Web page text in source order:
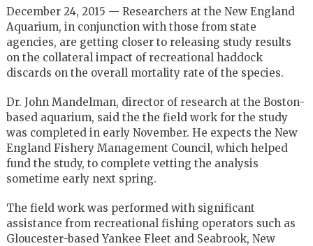
December 24, 2015 — Researchers at the New England
Aquarium, in conjunction with those from state
agencies, are getting closer to releasing study results
on the collateral impact of recreational haddock
discards on the overall mortality rate of the species.
Dr. John Mandelman, director of research at the Boston-
based aquarium, said the the field work for the study
was completed in early November. He expects the New
England Fishery Management Council, which helped
fund the study, to complete vetting the analysis
sometime early next spring.
The field work was performed with significant
assistance from recreational fishing operators such as
Gloucester-based Yankee Fleet and Seabrook, New